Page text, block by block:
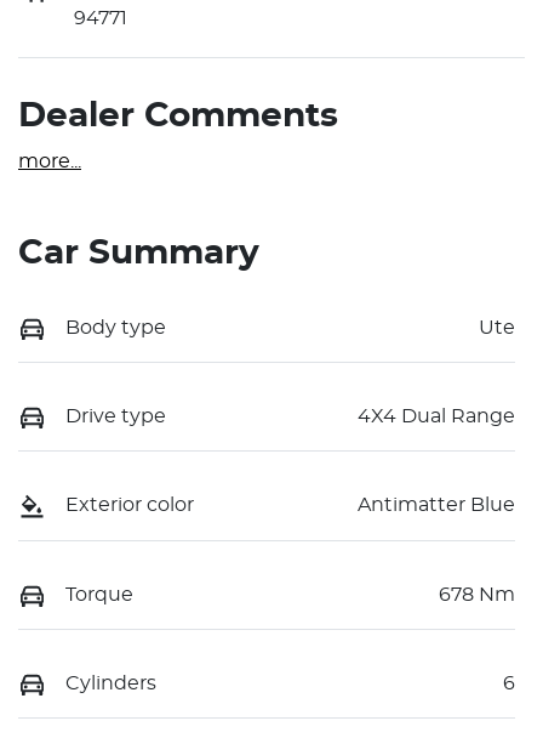
94771
Dealer Comments
more
Car Summary
Body type Ute
Drive type 4X4 Dual Range
Exterior color Antimatter Blue
Torque 678 Nm
Cylinders 6